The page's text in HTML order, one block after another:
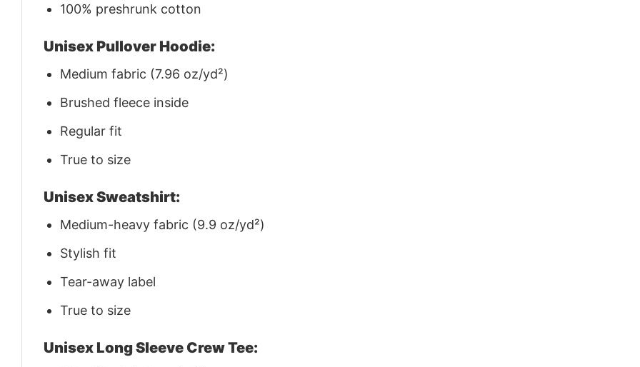
100% preshrunk cotton
Unisex Pullover Hoodie:
Medium fabric (7.96 oz/yd²)
Brushed fleece inside
Regular fit
True to size
Unisex Sweatshirt:
Medium-heavy fabric (9.9 oz/yd²)
Stylish fit
Tear-away label
True to size
Unisex Long Sleeve Crew Tee: